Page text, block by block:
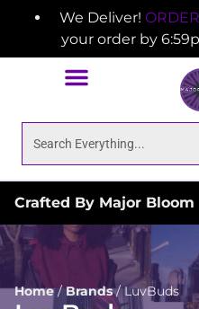
We Deliver!
your order by
Crafted By Major Bloom
Home/Brands/LuvBuds